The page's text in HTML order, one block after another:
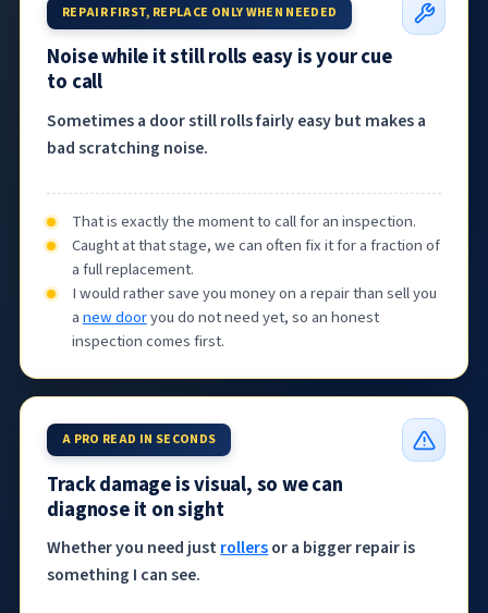
REPAIR FIRST, REPLACE ONLY WHEN NEEDED
Noise while it still rolls easy is your cue
to call
Sometimes a door still rolls fairly easy but makes a
bad scratching noise.
That is exactly the moment to call for an inspection.
Caught at that stage, we can often fix it for a fraction of
a full replacement.
I would rather save you money on a repair than sell you
anew dooryou do not need yet, so an honest
inspection comes first.
A PRO READ IN SECONDS
Track damage is visual, so we can
diagnose it on sight
Whether you need justrollersor a bigger repair is
something I can see.